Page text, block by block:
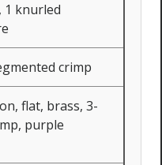
1 knurled
crimp
flat, brass, 3-
purple